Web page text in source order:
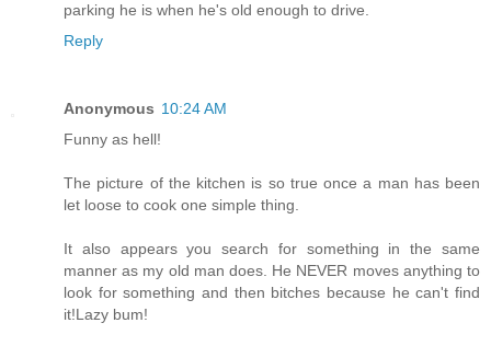
parking he is when he's old enough to drive.
Reply
Anonymous 10:24 AM
Funny as hell!
The picture of the kitchen is so true once a man has been
let loose to cook one simple thing.
It also appears you search for something in the same
manner as my old man does. He NEVER moves anything to
look for something and then bitches because he can't find
it!Lazy bum!